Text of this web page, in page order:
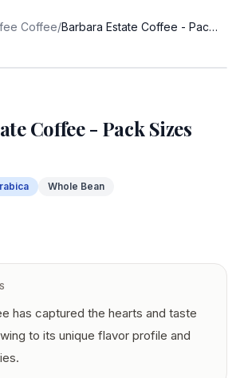
Coffee/ Barbara Estate Coffee - Pack Sizes Test
Coffee - Pack Sizes
Whole Bean
has captured the hearts and taste
to its unique flavor profile and